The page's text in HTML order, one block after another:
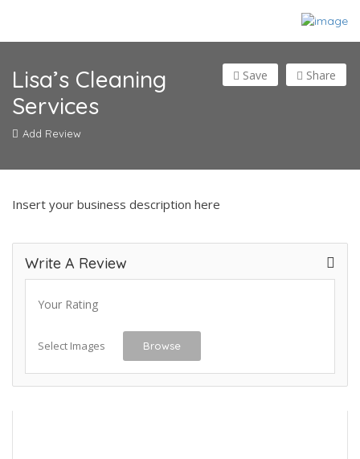
Lisa’s Cleaning
Services
Add Review
Share
Save
Insert your business description here
Write A Review
Your Rating
Select Images Browse